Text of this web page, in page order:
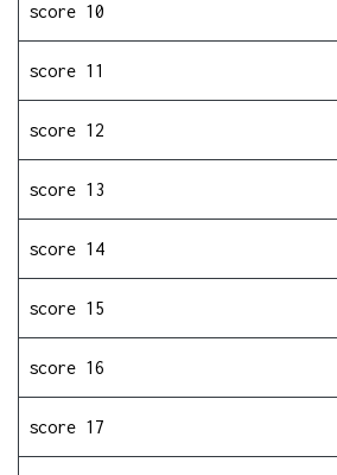
score 10
score 11
score 12
score 13
score 14
score 15
score 16
score 17